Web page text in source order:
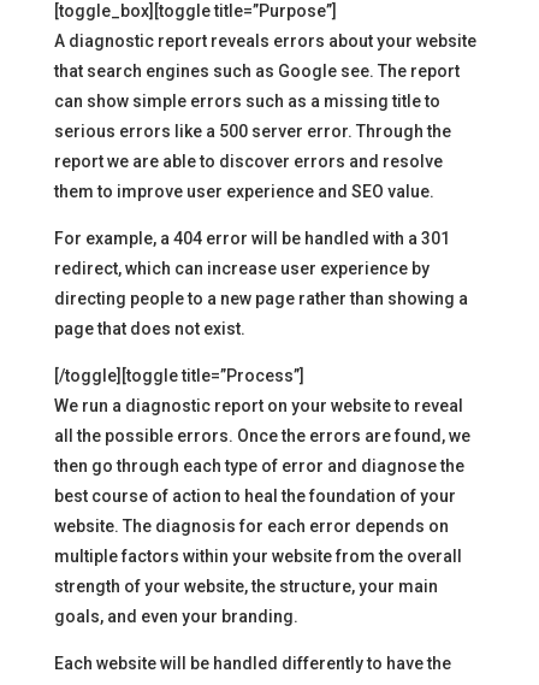
[toggle_box][toggle title=”Purpose”]
A diagnostic report reveals errors about your website
that search engines such as Google see. The report
can show simple errors such as a missing title to
serious errors like a 500 server error. Through the
report we are able to discover errors and resolve
them to improve user experience and SEO value.
For example, a 404 error will be handled with a 301
redirect, which can increase user experience by
directing people to a new page rather than showing a
page that does not exist.
[/toggle][toggle title=”Process”]
We run a diagnostic report on your website to reveal
all the possible errors. Once the errors are found, we
then go through each type of error and diagnose the
best course of action to heal the foundation of your
website. The diagnosis for each error depends on
multiple factors within your website from the overall
strength of your website, the structure, your main
goals, and even your branding.
Each website will be handled differently to have the